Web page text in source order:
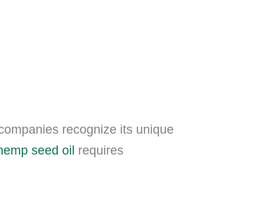
recognize its unique
seed oil requires